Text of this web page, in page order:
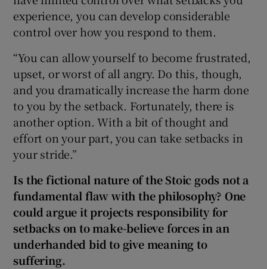
experience, you can develop considerable
control over how you respond to them.
“You can allow yourself to become frustrated,
upset, or worst of all angry. Do this, though,
and you dramatically increase the harm done
to you by the setback. Fortunately, there is
another option. With a bit of thought and
effort on your part, you can take setbacks in
your stride.”
Is the fictional nature of the Stoic gods not a
fundamental flaw with the philosophy? One
could argue it projects responsibility for
setbacks on to make-believe forces in an
underhanded bid to give meaning to
suffering.